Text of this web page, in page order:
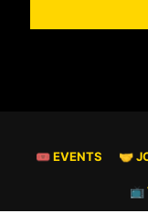
🎟 EVENTS 🤝
📺